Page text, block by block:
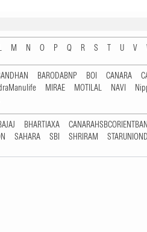
M N O P Q R S T U V
BARODABNP BOI CANARA
MIRAE MOTILAL NAVI
BHARTIAXA
SAHARA SBI SHRIRAM